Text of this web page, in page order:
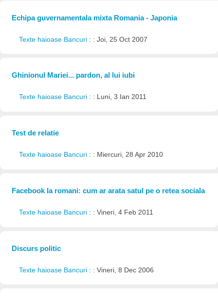
Echipa guvernamentala mixta Romania - Japonia
Texte haioase Bancuri : : Joi, 25 Oct 2007
Ghinionul Mariei... pardon, al lui iubi
Texte haioase Bancuri : : Luni, 3 Ian 2011
Test de relatie
Texte haioase Bancuri : : Miercuri, 28 Apr 2010
Facebook la romani: cum ar arata satul pe o retea sociala
Texte haioase Bancuri : : Vineri, 4 Feb 2011
Discurs politic
Texte haioase Bancuri : : Vineri, 8 Dec 2006